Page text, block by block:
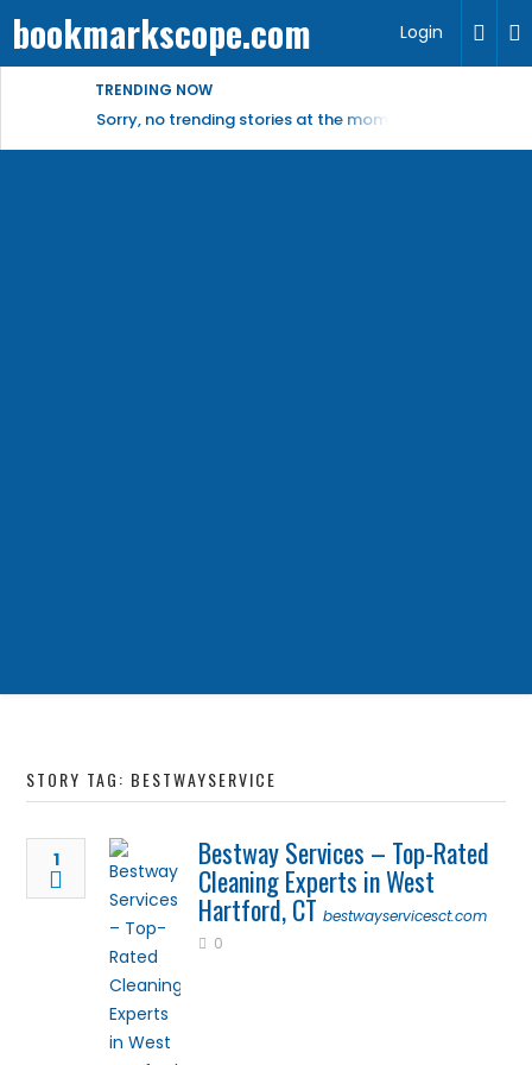
bookmarkscope.com Login
TRENDING NOW
Sorry, no trending stories at the moment.
STORY TAG: BESTWAYSERVICE
1 Bestway Services – Top-Rated
Cleaning Experts in West
Hartford, CT bestwayservicesct.com
0